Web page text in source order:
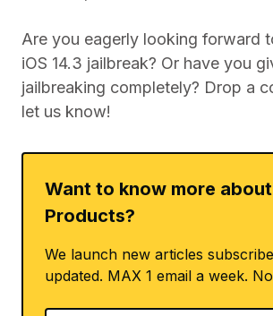
Are you eagerly looking forward
iOS 14.3 jailbreak? Or have you
jailbreaking completely? Drop a
let us know!
Want to know more
Products?
We launch new articles
updated. MAX 1 email a week.